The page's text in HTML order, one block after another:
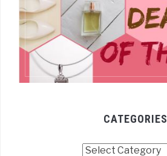
CATEGORIES